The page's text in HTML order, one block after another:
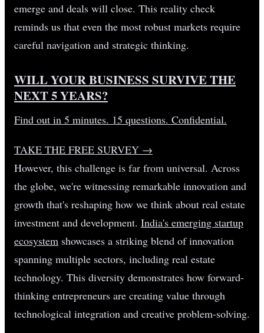
emerge and deals will close. This reality check
reminds us that even the most robust markets require
careful navigation and strategic thinking.
WILL YOUR BUSINESS SURVIVE THE
NEXT 5 YEARS?
Find out in 5 minutes. 15 questions. Confidential.
TAKE THE FREE SURVEY →
However, this challenge is far from universal. Across
the globe, we're witnessing remarkable innovation and
growth that's reshaping how we think about real estate
investment and development. India's emerging startup
ecosystem showcases a striking blend of innovation
spanning multiple sectors, including real estate
technology. This diversity demonstrates how forward-
thinking entrepreneurs are creating value through
technological integration and creative problem-solving.